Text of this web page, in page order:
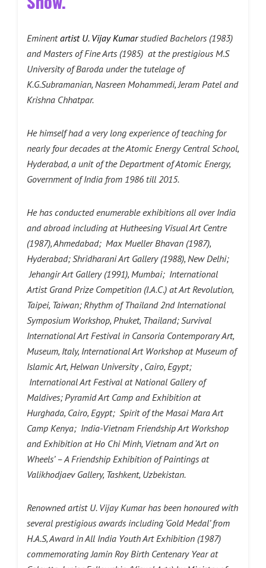
Eminentartist U. Vijay Kumarstudied Bachelors (1983)
and Masters of Fine Arts (1985) at the prestigious M.S
University of Baroda under the tutelage of
K.G.Subramanian, Nasreen Mohammedi, Jeram Patel and
Krishna Chhatpar.
He himself had a very long experience of teaching for
nearly four decades at the Atomic Energy Central School,
Hyderabad, a unit of the Department of Atomic Energy,
Government of India from 1986 till 2015.
He has conducted enumerable exhibitions all over India
and abroad including at Hutheesing Visual Art Centre
(1987), Ahmedabad; Max Mueller Bhavan (1987),
Hyderabad; Shridharani Art Gallery (1988), New Delhi;
Jehangir Art Gallery (1991), Mumbai; International
Artist Grand Prize Competition (I.A.C.) at Art Revolution,
Taipei, Taiwan; Rhythm of Thailand 2nd International
Symposium Workshop, Phuket, Thailand; Survival
International Art Festival in Cansoria Contemporary Art,
Museum, Italy, International Art Workshop at Museum of
Islamic Art, Helwan University , Cairo, Egypt;
International Art Festival at National Gallery of
Maldives; Pyramid Art Camp and Exhibition at
Hurghada, Cairo, Egypt; Spirit of the Masai Mara Art
Camp Kenya; India-Vietnam Friendship Art Workshop
and Exhibition at Ho Chi Minh, Vietnam and ‘Art on
Wheels’ – A Friendship Exhibition of Paintings at
Valikhodjaev Gallery, Tashkent, Uzbekistan.
Renowned artist U. Vijay Kumar has been honoured with
several prestigious awards including ‘Gold Medal’ from
H.A.S, Award in All India Youth Art Exhibition (1987)
commemorating Jamin Roy Birth Centenary Year at